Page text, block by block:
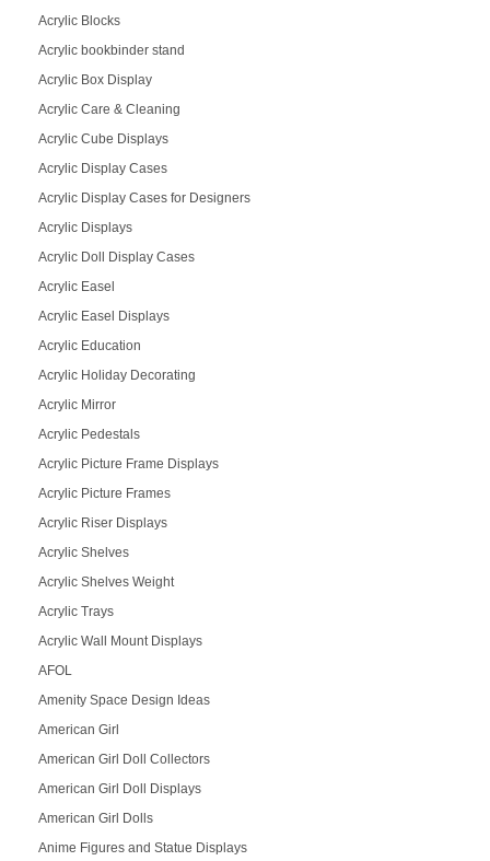
Acrylic Blocks
Acrylic bookbinder stand
Acrylic Box Display
Acrylic Care & Cleaning
Acrylic Cube Displays
Acrylic Display Cases
Acrylic Display Cases for Designers
Acrylic Displays
Acrylic Doll Display Cases
Acrylic Easel
Acrylic Easel Displays
Acrylic Education
Acrylic Holiday Decorating
Acrylic Mirror
Acrylic Pedestals
Acrylic Picture Frame Displays
Acrylic Picture Frames
Acrylic Riser Displays
Acrylic Shelves
Acrylic Shelves Weight
Acrylic Trays
Acrylic Wall Mount Displays
AFOL
Amenity Space Design Ideas
American Girl
American Girl Doll Collectors
American Girl Doll Displays
American Girl Dolls
Anime Figures and Statue Displays